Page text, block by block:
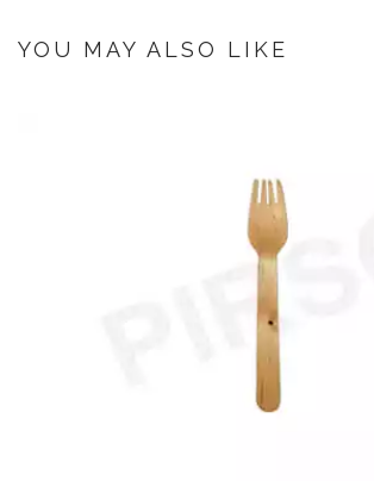
the manufacturer at Bengaluru then we'll try to
YOU MAY ALSO LIKE